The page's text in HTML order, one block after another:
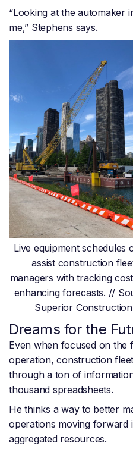
“Looking at the automaker
me,” Stephens says.
Live equipment schedules
assist construction
managers with tracking
enhancing forecasts. //
Superior Construction
Dreams for the
Even when focused on the
operation, construction
through a ton of
thousand spreadsheets.
He thinks a way to better
operations moving forward
aggregated resources.